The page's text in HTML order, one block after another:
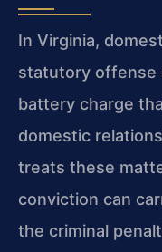
In Virginia,
statutory offense
battery charge
domestic
treats these
conviction can
the criminal